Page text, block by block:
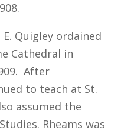
E. Quigley ordained
Cathedral in
After
to teach at St.
assumed the
Rheams was